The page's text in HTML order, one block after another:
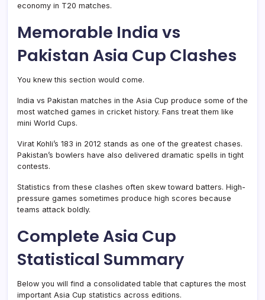
economy in T20 matches.
Memorable India vs
Pakistan Asia Cup Clashes
You knew this section would come.
India vs Pakistan matches in the Asia Cup produce some of the
most watched games in cricket history. Fans treat them like
mini World Cups.
Virat Kohli’s 183 in 2012 stands as one of the greatest chases.
Pakistan’s bowlers have also delivered dramatic spells in tight
contests.
Statistics from these clashes often skew toward batters. High-
pressure games sometimes produce high scores because
teams attack boldly.
Complete Asia Cup
Statistical Summary
Below you will find a consolidated table that captures the most
important Asia Cup statistics across editions.